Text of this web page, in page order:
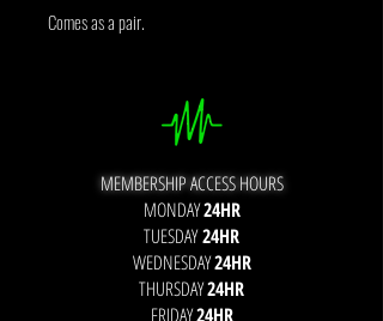
Comes as a pair.
MEMBERSHIP ACCESS HOURS
MONDAY24HR
TUESDAY24HR
WEDNESDAY24HR
THURSDAY24HR
FRIDAY24HR